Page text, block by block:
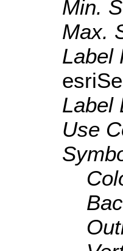
Min.
Max.
Label
Label
Use